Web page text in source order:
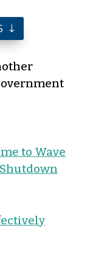
to Wave